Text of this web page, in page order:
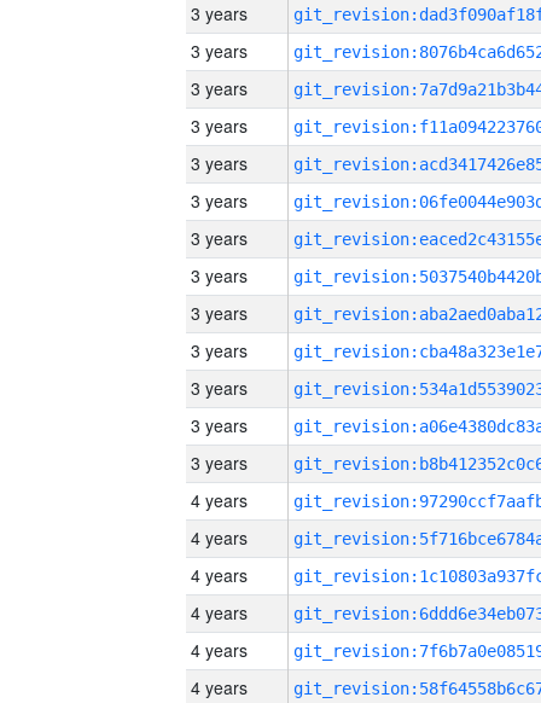
3 years
3 years
3 years
3 years
3 years
3 years
3 years
3 years
3 years
3 years
3 years
3 years
3 years
4 years
4 years
4 years
4 years
4 years
4 years